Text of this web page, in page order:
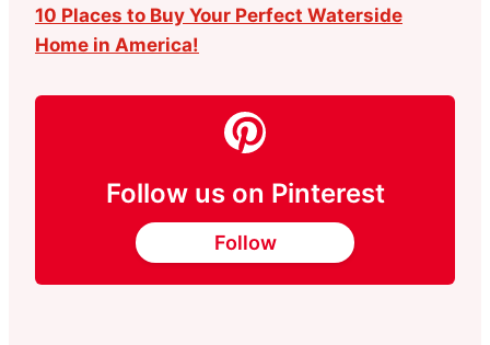
10 Places to Buy Your Perfect Waterside
Home in America!
Follow us on Pinterest
Follow